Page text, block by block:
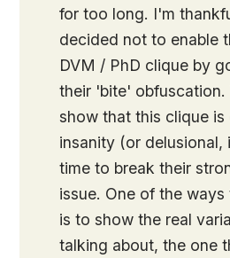
for too long. I'm
decided not to enable
DVM / PhD clique by
their 'bite' obfuscation.
show that this clique
insanity (or delusional,
time to break their
issue. One of the
is to show the real
talking about, the one